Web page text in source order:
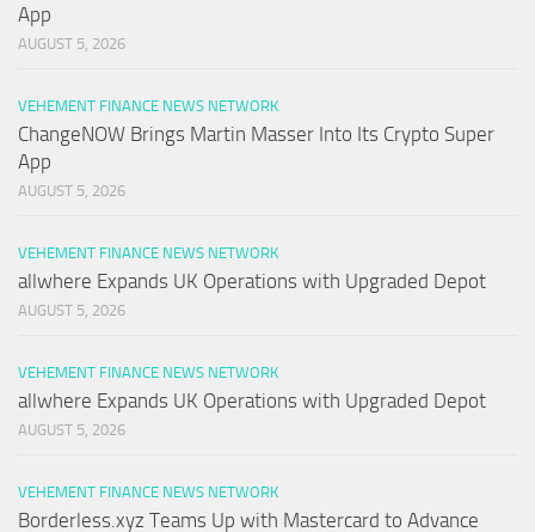
App
AUGUST 5, 2026
VEHEMENT FINANCE NEWS NETWORK
ChangeNOW Brings Martin Masser Into Its Crypto Super
App
AUGUST 5, 2026
VEHEMENT FINANCE NEWS NETWORK
allwhere Expands UK Operations with Upgraded Depot
AUGUST 5, 2026
VEHEMENT FINANCE NEWS NETWORK
allwhere Expands UK Operations with Upgraded Depot
AUGUST 5, 2026
VEHEMENT FINANCE NEWS NETWORK
Borderless.xyz Teams Up with Mastercard to Advance